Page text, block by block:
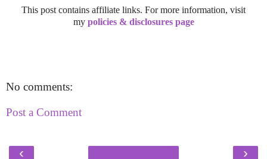
This post contains affiliate links. For more information, visit
my policies & disclosures page
No comments:
Post a Comment
‹ ›